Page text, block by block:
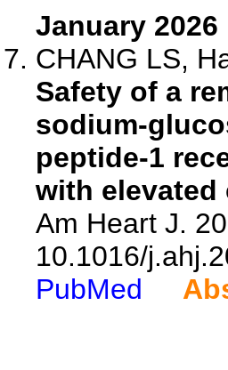
January 2026
CHANG LS,
Safety of a
sodium-
peptide-1
with
Am Heart J.
10.1016/
PubMed